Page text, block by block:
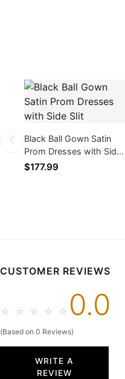
Black Ball Gown Satin
Prom Dresses with Side
Slit
$177.99
CUSTOMER REVIEWS
☆ ☆ ☆ ☆ ☆ 0.0
(Based on 0 Reviews)
WRITE A
REVIEW